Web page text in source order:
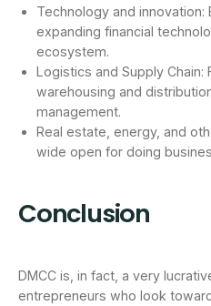
Technology and innovation:
expanding financial
ecosystem.
Logistics and Supply Chain:
warehousing and
management.
Real estate, energy, and
wide open for doing
Conclusion
DMCC is, in fact, a very
entrepreneurs who look